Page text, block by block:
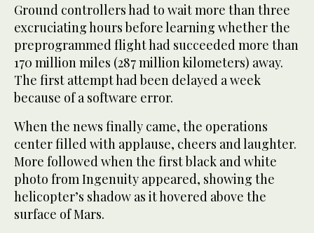
Ground controllers had to wait more than three
excruciating hours before learning whether the
preprogrammed flight had succeeded more than
170 million miles (287 million kilometers) away.
The first attempt had been delayed a week
because of a software error.
When the news finally came, the operations
center filled with applause, cheers and laughter.
More followed when the first black and white
photo from Ingenuity appeared, showing the
helicopter’s shadow as it hovered above the
surface of Mars.